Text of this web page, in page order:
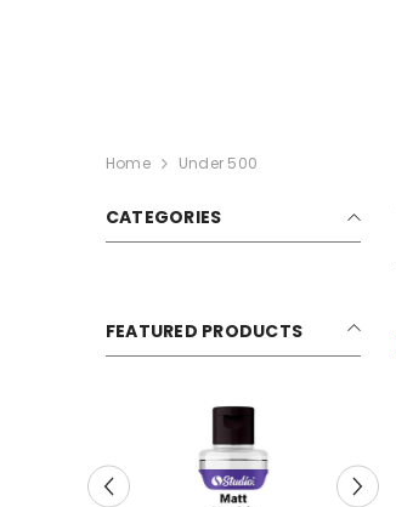
Home Under 500
CATEGORIES
FEATURED PRODUCTS